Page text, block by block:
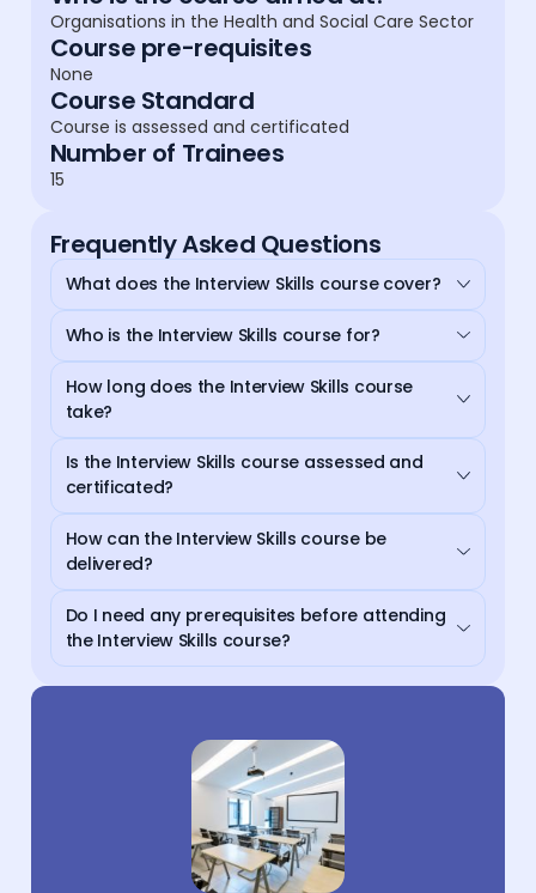
Organisations in the Health and Social Care Sector
Course pre-requisites
None
Course Standard
Course is assessed and certificated
Number of Trainees
15
Frequently Asked Questions
What does the Interview Skills course cover?
Who is the Interview Skills course for?
How long does the Interview Skills course
take?
Is the Interview Skills course assessed and
certificated?
How can the Interview Skills course be
delivered?
Do I need any prerequisites before attending
the Interview Skills course?